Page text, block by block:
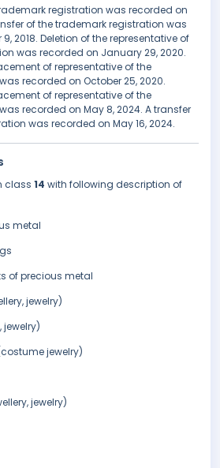
registration was recorded on
of the trademark registration was
2018. Deletion of the representative of
was recorded on January 29, 2020.
of representative of the
recorded on October 25, 2020.
of representative of the
recorded on May 8, 2024. A transfer
was recorded on May 16, 2024.
class 14 with following description of
metal
of precious metal
jewelry)
jewelry)
jewelry)
jewelry)